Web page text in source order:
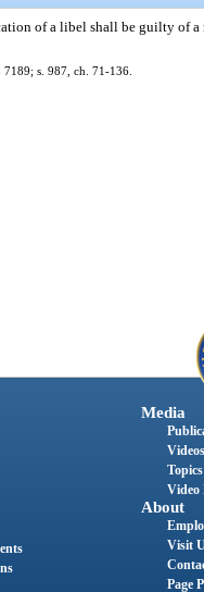
of a libel shall be guilty of
s. 987, ch. 71-136.
Media
Videos
Topics
Video
About
Visit
Page